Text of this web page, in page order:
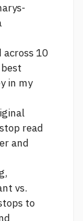
10
in my
read
and
vs.
to